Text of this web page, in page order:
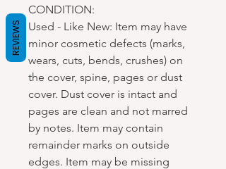
CONDITION:
Used - Like New: Item may have
minor cosmetic defects (marks,
wears, cuts, bends, crushes) on
the cover, spine, pages or dust
cover. Dust cover is intact and
pages are clean and not marred
by notes. Item may contain
remainder marks on outside
edges. Item may be missing
REVIEWS